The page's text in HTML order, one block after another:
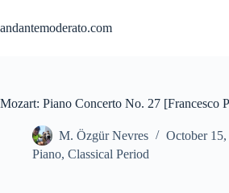
content
andantemoderato.com
Mozart: Piano Concerto No. 27 [Francesco
M. Özgür Nevres
October
Piano, Classical Period